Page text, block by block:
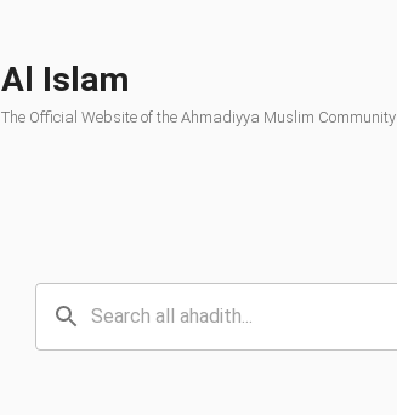
Al Islam
The Official Website of the Ahmadiyya Muslim Community